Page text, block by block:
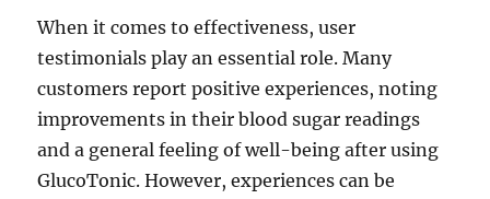
When it comes to effectiveness, user
testimonials play an essential role. Many
customers report positive experiences, noting
improvements in their blood sugar readings
and a general feeling of well-being after using
GlucoTonic. However, experiences can be